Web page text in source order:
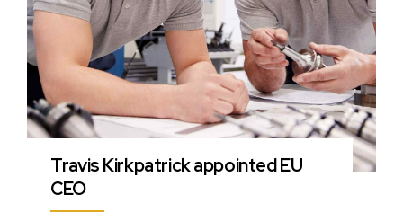
Travis Kirkpatrick appointed EU
CEO